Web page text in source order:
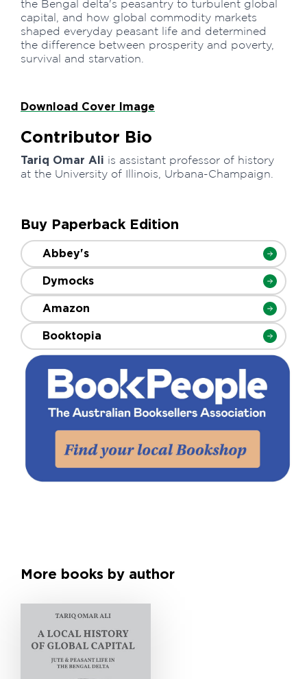
the Bengal delta's peasantry to turbulent global
capital, and how global commodity markets
shaped everyday peasant life and determined
the difference between prosperity and poverty,
survival and starvation.
Download Cover Image
Contributor Bio
Tariq Omar Ali is assistant professor of history
at the University of Illinois, Urbana-Champaign.
Buy Paperback Edition
Abbey's
Dymocks
Amazon
Booktopia
More books by author